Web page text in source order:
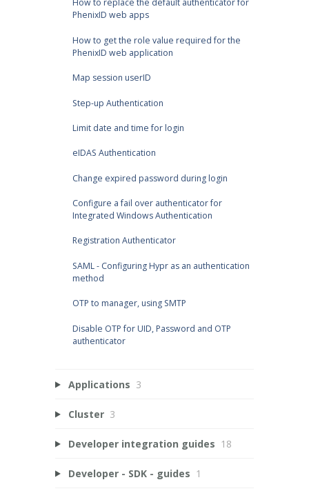
How to replace the default authenticator for
PhenixID web apps
How to get the role value required for the
PhenixID web application
Map session userID
Step-up Authentication
Limit date and time for login
eIDAS Authentication
Change expired password during login
Configure a fail over authenticator for
Integrated Windows Authentication
Registration Authenticator
SAML - Configuring Hypr as an authentication
method
OTP to manager, using SMTP
Disable OTP for UID, Password and OTP
authenticator
Applications 3
Cluster 3
Developer integration guides 18
Developer - SDK - guides 1